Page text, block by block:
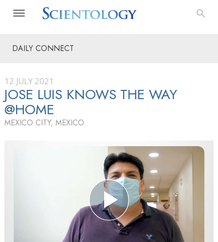
DAILY CONNECT
12 JULY 2021
JOSE LUIS KNOWS THE WAY
@HOME
MEXICO CITY, MEXICO